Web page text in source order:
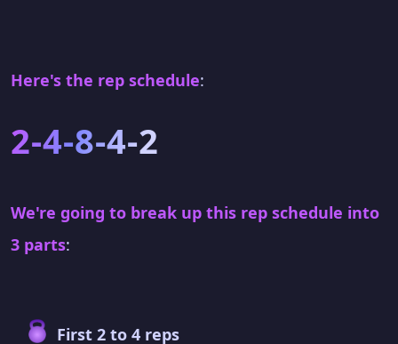
Here's the rep schedule:
2-4-8-4-2
We're going to break up this rep schedule into
3 parts:
First 2 to 4 reps